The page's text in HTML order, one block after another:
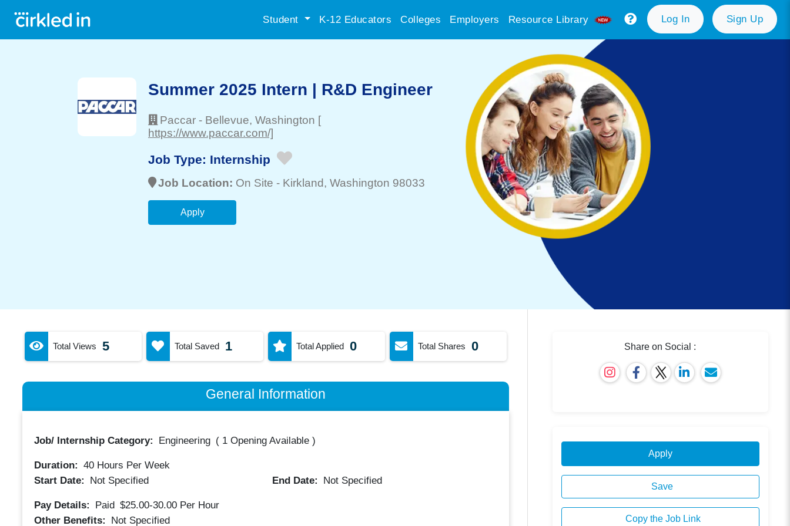
Student K-12 Educators Colleges Employers Resource Library Log In Sign Up
Summer 2025 Intern | R&D Engineer
Paccar - Bellevue, Washington [
https://www.paccar.com/]
Job Type: Internship
Job Location: On Site - Kirkland, Washington 98033
Apply
Total Views 5 Total Saved 1 Total Applied 0 Total Shares 0
General Information
Job/ Internship Category: Engineering ( 1 Opening Available)
Duration: 40Hours Per Week
Start Date:
Not Specified End Date: Not Specified
Pay Details: Paid $25.00-30.00 Per Hour
Other Benefits:
Not Specified
Share on Social :
Apply
Save
Copy the Job Link